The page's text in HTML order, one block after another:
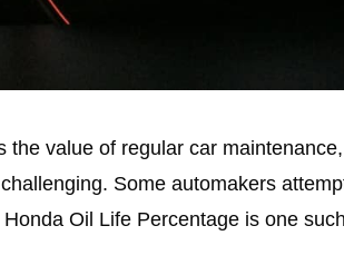
the value of regular car
Some automakers
Oil Life Percentage is one